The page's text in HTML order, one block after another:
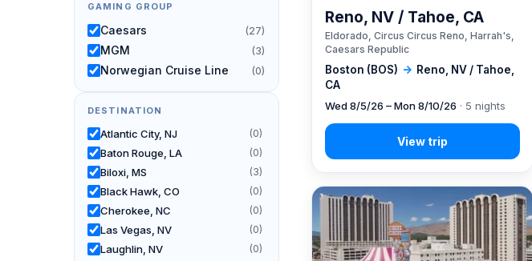
GAMING GROUP
Caesars (27)
MGM (3)
Norwegian Cruise Line (0)
DESTINATION
Atlantic City, NJ (0)
Baton Rouge, LA (0)
Biloxi, MS (3)
Black Hawk, CO (0)
Cherokee, NC (0)
Las Vegas, NV (0)
Laughlin, NV (0)
Boston (BOS) → Reno, NV / Tahoe,
CA
Reno, NV / Tahoe, CA
Eldorado, Circus Circus Reno, Harrah's,
Caesars Republic
Wed 8/5/26 – Mon 8/10/26 · 5 nights